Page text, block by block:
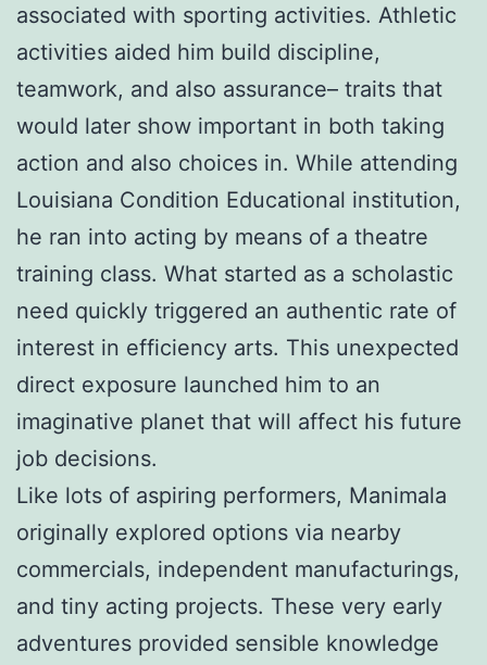
associated with sporting activities. Athletic
activities aided him build discipline,
teamwork, and also assurance– traits that
would later show important in both taking
action and also choices in. While attending
Louisiana Condition Educational institution,
he ran into acting by means of a theatre
training class. What started as a scholastic
need quickly triggered an authentic rate of
interest in efficiency arts. This unexpected
direct exposure launched him to an
imaginative planet that will affect his future
job decisions.
Like lots of aspiring performers, Manimala
originally explored options via nearby
commercials, independent manufacturings,
and tiny acting projects. These very early
adventures provided sensible knowledge